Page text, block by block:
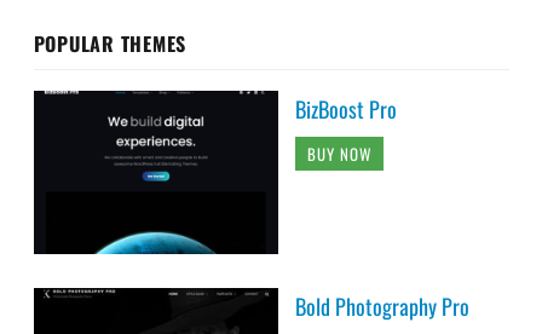
POPULAR THEMES
BizBoost Pro
BUY NOW
Bold Photography Pro